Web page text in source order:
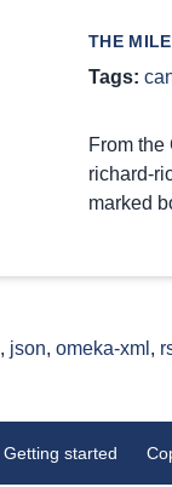
THE
Tags:
From
richard-
marked
, json, omeka-xml ,
Getting started